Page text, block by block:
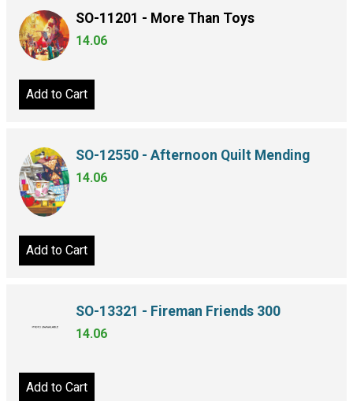
SO-11201 - More Than Toys
14.06
Add to Cart
SO-12550 - Afternoon Quilt Mending
14.06
Add to Cart
SO-13321 - Fireman Friends 300
14.06
Add to Cart